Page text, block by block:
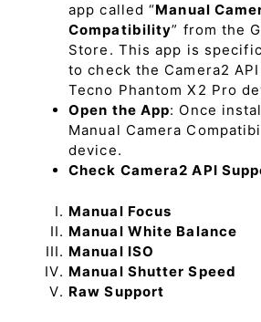
app called “Manual
Compatibility” from the
Store. This app is
to check the Camera2
Tecno Phantom X2 Pro
Open the App: Once
Manual Camera
device.
Check Camera2 API
Manual Focus
Manual White Balance
Manual ISO
Manual Shutter Speed
Raw Support